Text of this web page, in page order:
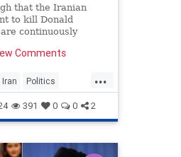
that the Iranian
to kill Donald
continuously
impolite but in the
and annoying
Comments
...
Iran Politics
391 0 0 2